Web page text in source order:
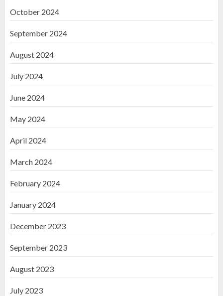
October 2024
September 2024
August 2024
July 2024
June 2024
May 2024
April 2024
March 2024
February 2024
January 2024
December 2023
September 2023
August 2023
July 2023